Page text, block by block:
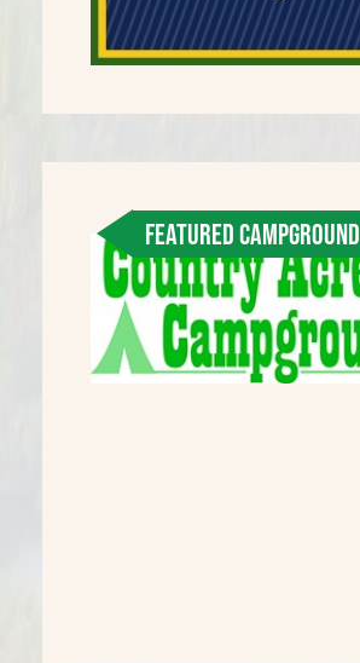
FEATURED CAMPGROUND